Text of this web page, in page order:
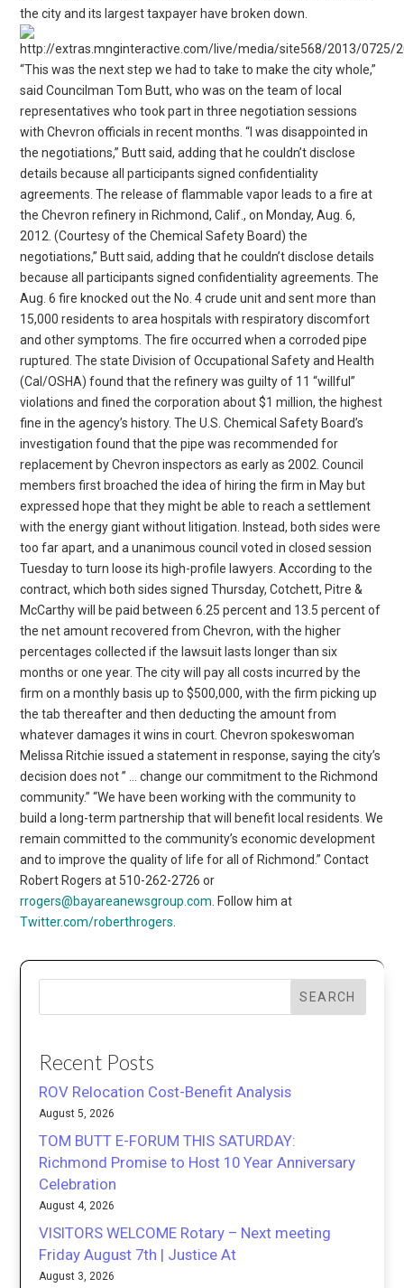
the city and its largest taxpayer have broken down.
“This was the next step we had to take to make the city whole,”
said Councilman Tom Butt, who was on the team of local
representatives who took part in three negotiation sessions
with Chevron officials in recent months. “I was disappointed in
the negotiations,” Butt said, adding that he couldn’t disclose
details because all participants signed confidentiality
agreements. The release of flammable vapor leads to a fire at
the Chevron refinery in Richmond, Calif., on Monday, Aug. 6,
2012. (Courtesy of the Chemical Safety Board) the
negotiations,” Butt said, adding that he couldn’t disclose details
because all participants signed confidentiality agreements. The
Aug. 6 fire knocked out the No. 4 crude unit and sent more than
15,000 residents to area hospitals with respiratory discomfort
and other symptoms. The fire occurred when a corroded pipe
ruptured. The state Division of Occupational Safety and Health
(Cal/OSHA) found that the refinery was guilty of 11 “willful”
violations and fined the corporation about $1 million, the highest
fine in the agency’s history. The U.S. Chemical Safety Board’s
investigation found that the pipe was recommended for
replacement by Chevron inspectors as early as 2002. Council
members first broached the idea of hiring the firm in May but
expressed hope that they might be able to reach a settlement
with the energy giant without litigation. Instead, both sides were
too far apart, and a unanimous council voted in closed session
Tuesday to turn loose its high-profile lawyers. According to the
contract, which both sides signed Thursday, Cotchett, Pitre &
McCarthy will be paid between 6.25 percent and 13.5 percent of
the net amount recovered from Chevron, with the higher
percentages collected if the lawsuit lasts longer than six
months or one year. The city will pay all costs incurred by the
firm on a monthly basis up to $500,000, with the firm picking up
the tab thereafter and then deducting the amount from
whatever damages it wins in court. Chevron spokeswoman
Melissa Ritchie issued a statement in response, saying the city’s
decision does not ” … change our commitment to the Richmond
community.” “We have been working with the community to
build a long-term partnership that will benefit local residents. We
remain committed to the community’s economic development
and to improve the quality of life for all of Richmond.” Contact
Robert Rogers at 510-262-2726 or
rrogers@bayareanewsgroup.com . Follow him at
Twitter.com/roberthrogers
SEARCH
Recent Posts
ROV Relocation Cost-Benefit Analysis
August 5, 2026
TOM BUTT E-FORUM THIS SATURDAY:
Richmond Promise to Host 10 Year Anniversary
Celebration
August 4, 2026
VISITORS WELCOME Rotary – Next meeting
Friday August 7th | Justice At
August 3, 2026